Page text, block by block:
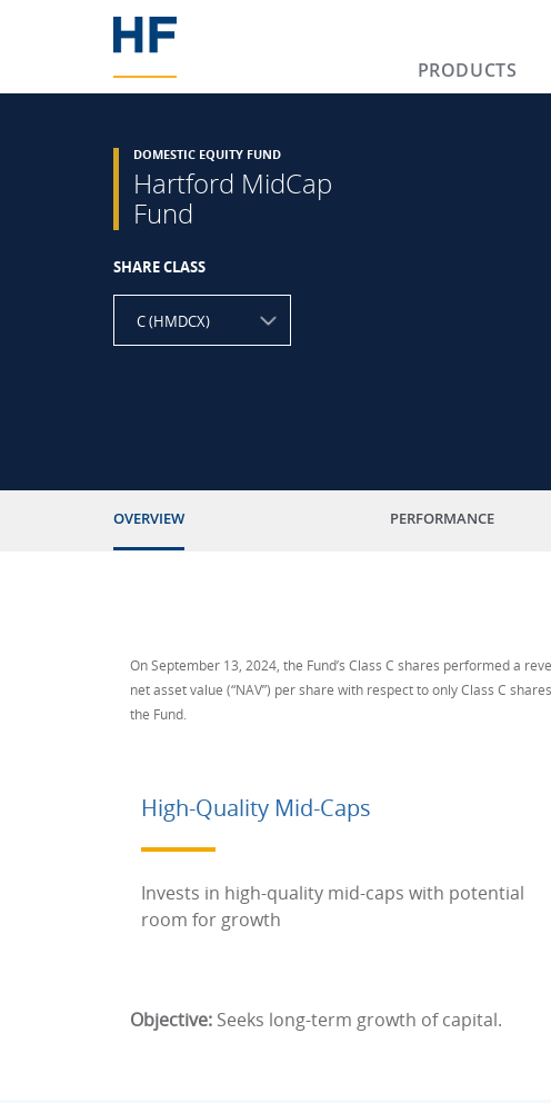
PRODUCTS
DOMESTIC EQUITY FUND
Hartford MidCap
Fund
SHARE CLASS
C (HMDCX)
OVERVIEW PERFORMANCE
On September 13, 2024, the Fund’s Class C shares performed a
net asset value (“NAV”) per share with respect to only Class C
the Fund.
High-Quality Mid-Caps
Invests in high-quality mid-caps with potential
room for growth
Objective: Seeks long-term growth of capital.